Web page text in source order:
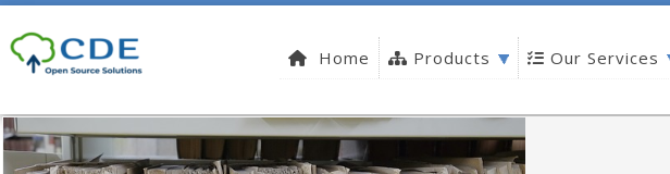
Home
Products Our Services